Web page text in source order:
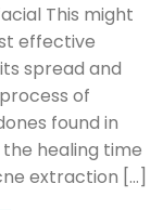
This might
effective
spread and
of
found in
healing time
extraction […]